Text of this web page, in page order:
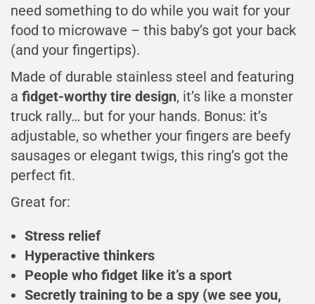
need something to do while you wait for your
food to microwave – this baby’s got your back
(and your fingertips).
Made of durable stainless steel and featuring
a fidget-worthy tire design, it’s like a monster
truck rally… but for your hands. Bonus: it’s
adjustable, so whether your fingers are beefy
sausages or elegant twigs, this ring’s got the
perfect fit.
Great for:
Stress relief
Hyperactive thinkers
People who fidget like it’s a sport
Secretly training to be a spy (we see you,